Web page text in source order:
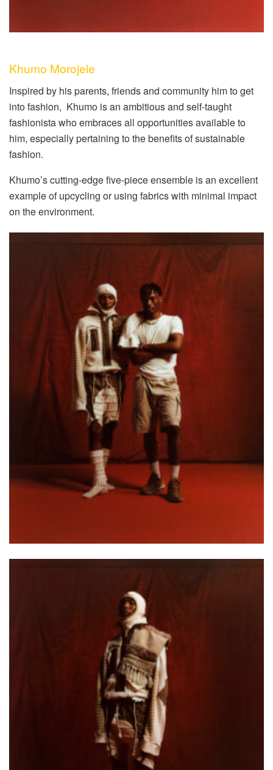
Khumo Morojele
Inspired by his parents, friends and community him to get
into fashion, Khumo is an ambitious and self-taught
fashionista who embraces all opportunities available to
him, especially pertaining to the benefits of sustainable
fashion.
Khumo’s cutting-edge five-piece ensemble is an excellent
example of upcycling or using fabrics with minimal impact
on the environment.